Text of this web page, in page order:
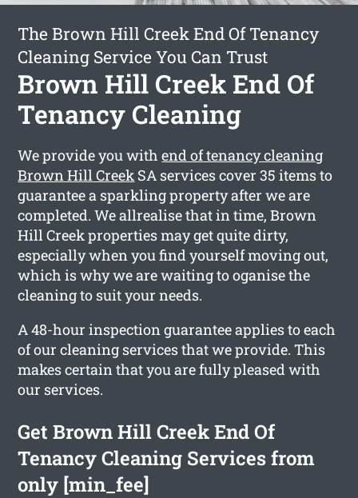
The Brown Hill Creek End Of Tenancy
Cleaning Service You Can Trust
Brown Hill Creek End Of
Tenancy Cleaning
We provide you withend of tenancy cleaning
Brown Hill Creek SA services cover 35 items to
guarantee a sparkling property after we are
completed. We allrealise that in time, Brown
Hill Creek properties may get quite dirty,
especially when you find yourself moving out,
which is why we are waiting to oganise the
cleaning to suit your needs.
A 48-hour inspection guarantee applies to each
of our cleaning services that we provide. This
makes certain that you are fully pleased with
our services.
Get Brown Hill Creek End Of
Tenancy Cleaning Services from
only [min_fee]